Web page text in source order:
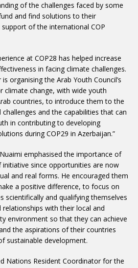
of the challenges faced by some
and find solutions to their
of the international COP
at COP28 has helped increase
in facing climate challenges.
organising the Arab Youth Council’s
climate change, with wide youth
countries, to introduce them to the
and the capabilities that can
in contributing to developing
during COP29 in Azerbaijan.”
emphasised the importance of
since opportunities are now
and real forms. He encouraged them
a positive difference, to focus on
scientifically and qualifying themselves
with their local and
environment so that they can achieve
the aspirations of their countries
sustainable development.
Nations Resident Coordinator for the